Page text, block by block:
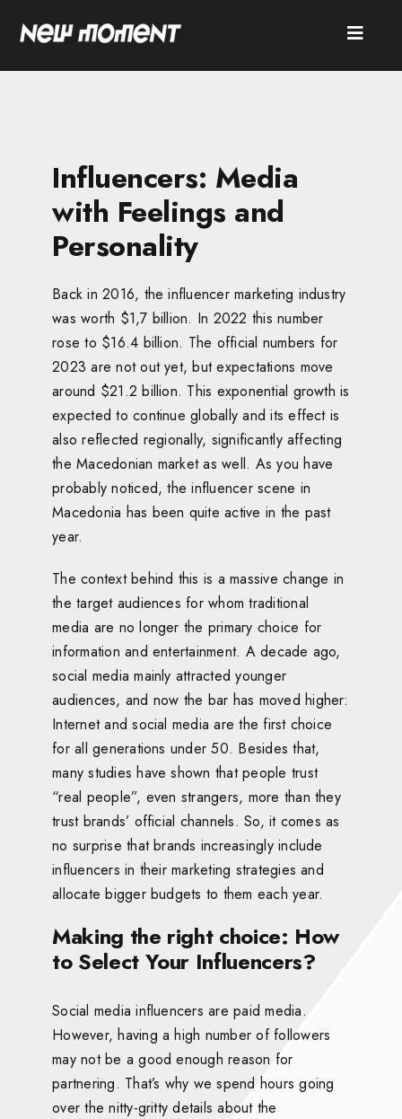
Toggle
ABOUT
SERVICES
CASES
NEWS
CONTACT
Influencers: Media
with Feelings and
Personality
Back in 2016, the influencer marketing industry
was worth $1,7 billion. In 2022 this number
rose to $16.4 billion. The official numbers for
2023 are not out yet, but expectations move
around $21.2 billion. This exponential growth is
expected to continue globally and its effect is
also reflected regionally, significantly affecting
the Macedonian market as well. As you have
probably noticed, the influencer scene in
Macedonia has been quite active in the past
year.
The context behind this is a massive change in
the target audiences for whom traditional
media are no longer the primary choice for
information and entertainment. A decade ago,
social media mainly attracted younger
audiences, and now the bar has moved higher:
Internet and social media are the first choice
for all generations under 50. Besides that,
many studies have shown that people trust
“real people”, even strangers, more than they
trust brands’ official channels. So, it comes as
no surprise that brands increasingly include
influencers in their marketing strategies and
allocate bigger budgets to them each year.
Making the right choice: How
to Select Your Influencers?
Social media influencers are paid media.
However, having a high number of followers
may not be a good enough reason for
partnering. That’s why we spend hours going
over the nitty-gritty details about the